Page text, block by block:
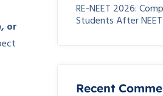
or
RE-NEET 2026:
Students After
Recent